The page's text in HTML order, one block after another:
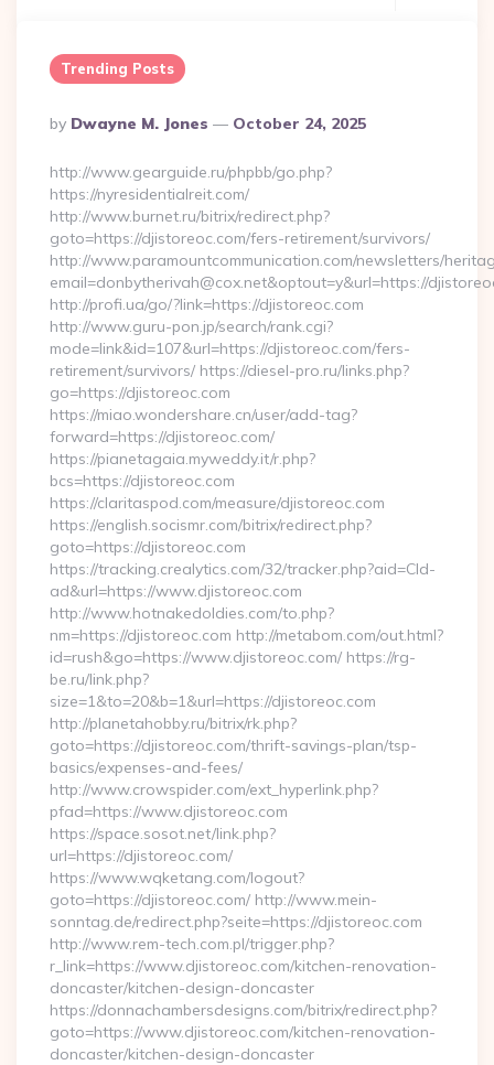
Trending Posts
Posted
By
By Dwayne M. Jones October 24, 2025
http://www.gearguide.ru/phpbb/go.php?
https://nyresidentialreit.com/
http://www.burnet.ru/bitrix/redirect.php?
goto=https://djistoreoc.com/fers-retirement/survivors/
http://www.paramountcommunication.com/newsletters/
email=donbytherivah@cox.net&optout=y&url=https://
http://profi.ua/go/?link=https://djistoreoc.com
http://www.guru-pon.jp/search/rank.cgi?
mode=link&id=107&url=https://djistoreoc.com/fers-
retirement/survivors/ https://diesel-pro.ru/links.php?
go=https://djistoreoc.com
https://miao.wondershare.cn/user/add-tag?
forward=https://djistoreoc.com/
https://pianetagaia.myweddy.it/r.php?
bcs=https://djistoreoc.com
https://claritaspod.com/measure/djistoreoc.com
https://english.socismr.com/bitrix/redirect.php?
goto=https://djistoreoc.com
https://tracking.crealytics.com/32/tracker.php?aid=Cld-
ad&url=https://www.djistoreoc.com
http://www.hotnakedoldies.com/to.php?
nm=https://djistoreoc.com http://metabom.com/out.html?
id=rush&go=https://www.djistoreoc.com/ https://rg-
be.ru/link.php?
size=1&to=20&b=1&url=https://djistoreoc.com
http://planetahobby.ru/bitrix/rk.php?
goto=https://djistoreoc.com/thrift-savings-plan/tsp-
basics/expenses-and-fees/
http://www.crowspider.com/ext_hyperlink.php?
pfad=https://www.djistoreoc.com
https://space.sosot.net/link.php?
url=https://djistoreoc.com/
https://www.wqketang.com/logout?
goto=https://djistoreoc.com/ http://www.mein-
sonntag.de/redirect.php?seite=https://djistoreoc.com
http://www.rem-tech.com.pl/trigger.php?
r_link=https://www.djistoreoc.com/kitchen-renovation-
doncaster/kitchen-design-doncaster
https://donnachambersdesigns.com/bitrix/redirect.php?
goto=https://www.djistoreoc.com/kitchen-renovation-
doncaster/kitchen-design-doncaster